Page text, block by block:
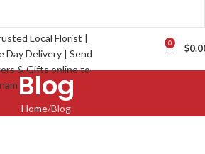
0 $
Blog
Home Blog